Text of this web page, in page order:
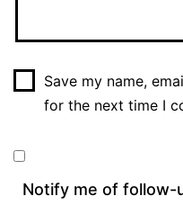
Save my name,
for the next time I
Notify me of follow-